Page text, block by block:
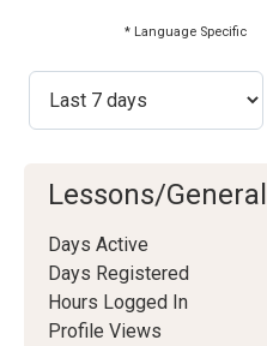
* Language Specific
Lessons/General
Days Active
Days Registered
Hours Logged In
Profile Views